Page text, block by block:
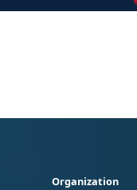
Organization